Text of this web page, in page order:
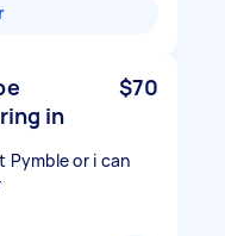
in
$70
Pymble or i can